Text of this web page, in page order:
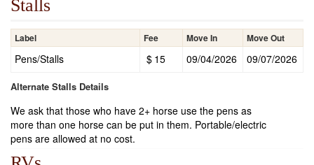
Stalls
Label Fee Move In Move Out
Pens/Stalls $ 15 09/04/2026 09/07/2026
Alternate Stalls Details
We ask that those who have 2+ horse use the pens as
more than one horse can be put in them. Portable/electric
pens are allowed at no cost.